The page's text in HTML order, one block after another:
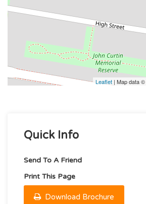
Leaflet | Map data ©
Quick Info
Send To A Friend
Print This Page
Download Brochure